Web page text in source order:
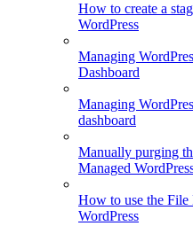
How to create a
WordPress
Managing
Dashboard
Managing
dashboard
Manually purging
Managed
How to use the File
WordPress